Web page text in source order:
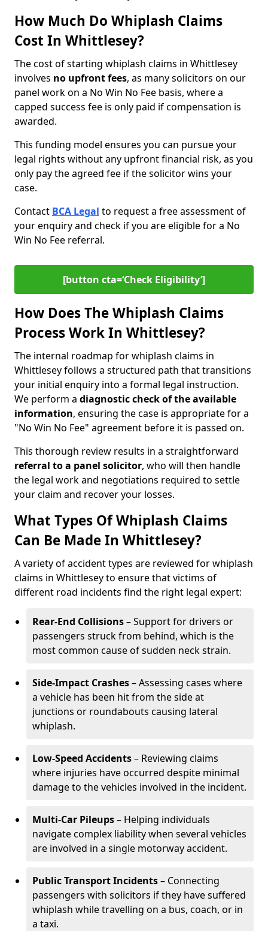
How Much Do Whiplash Claims
Cost In Whittlesey?
The cost of starting whiplash claims in Whittlesey
involves no upfront fees, as many solicitors on our
panel work on a No Win No Fee basis, where a
capped success fee is only paid if compensation is
awarded.
This funding model ensures you can pursue your
legal rights without any upfront financial risk, as you
only pay the agreed fee if the solicitor wins your
case.
Contact BCA Legal to request a free assessment of
your enquiry and check if you are eligible for a No
Win No Fee referral.
[button cta=‘Check Eligibility’]
How Does The Whiplash Claims
Process Work In Whittlesey?
The internal roadmap for whiplash claims in
Whittlesey follows a structured path that transitions
your initial enquiry into a formal legal instruction.
We perform a diagnostic check of theavailable
information, ensuring the case is appropriate for a
"No Win No Fee" agreement before it is passed on.
This thorough review results in a straightforward
referral to a panel solicitor, who will then handle
the legal work and negotiations required to settle
your claim and recover your losses.
What Types Of Whiplash Claims
Can Be Made In Whittlesey?
A variety of accident types are reviewed for whiplash
claims in Whittlesey to ensure that victims of
different road incidents find the right legal expert:
Rear-End Collisions– Support for drivers or
passengers struck from behind, which is the
most common cause of sudden neck strain.
Side-Impact Crashes– Assessing cases where
a vehicle has been hit from the side at
junctions or roundabouts causing lateral
whiplash.
Low-Speed Accidents– Reviewing claims
where injuries have occurred despite minimal
damage to the vehicles involved in the incident.
Multi-Car Pileups– Helping individuals
navigate complex liability when several vehicles
are involved in a single motorway accident.
Public Transport Incidents– Connecting
passengers with solicitors if they have suffered
whiplash while travelling on a bus, coach, or in
a taxi.